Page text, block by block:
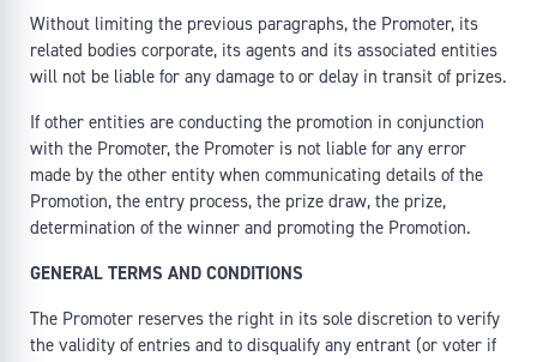
Without limiting the previous paragraphs, the Promoter, its
related bodies corporate, its agents and its associated entities
will not be liable for any damage to or delay in transit of prizes.
If other entities are conducting the promotion in conjunction
with the Promoter, the Promoter is not liable for any error
made by the other entity when communicating details of the
Promotion, the entry process, the prize draw, the prize,
determination of the winner and promoting the Promotion.
GENERAL TERMS AND CONDITIONS
The Promoter reserves the right in its sole discretion to verify
the validity of entries and to disqualify any entrant (or voter if